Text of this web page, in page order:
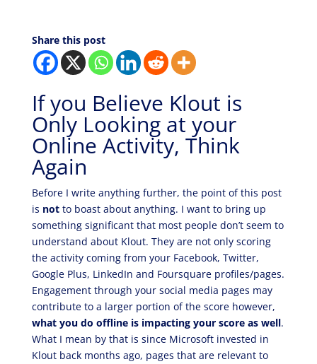
Share this post
If you Believe Klout is
Only Looking at your
Online Activity, Think
Again
Before I write anything further, the point of this post
is notto boast about anything. I want to bring up
something significant that most people don’t seem to
understand about Klout. They are not only scoring
the activity coming from your Facebook, Twitter,
Google Plus, LinkedIn and Foursquare profiles/pages.
Engagement through your social media pages may
contribute to a larger portion of the score however,
what you do offline is impacting your score as well.
What I mean by that is since Microsoft invested in
Klout back months ago, pages that are relevant to